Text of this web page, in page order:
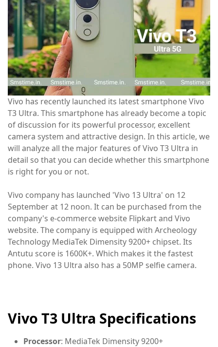
Vivo has recently launched its latest smartphone Vivo
T3 Ultra. This smartphone has already become a topic
of discussion for its powerful processor, excellent
camera system and attractive design. In this article, we
will analyze all the major features of Vivo T3 Ultra in
detail so that you can decide whether this smartphone
is right for you or not.
Vivo company has launched 'Vivo 13 Ultra' on 12
September at 12 noon. It can be purchased from the
company's e-commerce website Flipkart and Vivo
website. The company is equipped with Archeology
Technology MediaTek Dimensity 9200+ chipset. Its
Antutu score is 1600K+. Which makes it the fastest
phone. Vivo 13 Ultra also has a 50MP selfie camera.
Vivo T3 Ultra Specifications
Processor: MediaTek Dimensity 9200+